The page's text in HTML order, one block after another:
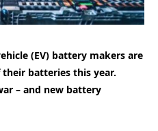
(EV) battery makers are
batteries this year.
– and new battery